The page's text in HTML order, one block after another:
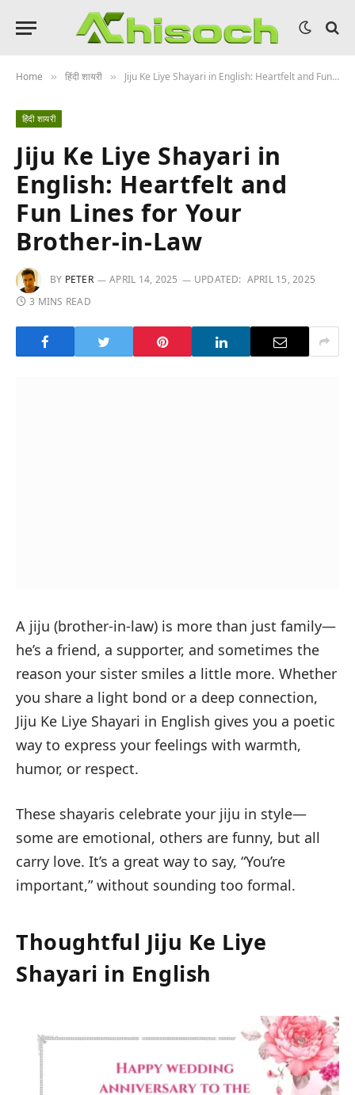
Home » हिंदी शायरी » Jiju Ke Liye Shayari in English: Heartfelt and Fun Lines for Your Brother-in-Law
हिंदी शायरी
Jiju Ke Liye Shayari in
English: Heartfelt and
Fun Lines for Your
Brother-in-Law
BY PETER APRIL 14, 2025 UPDATED: APRIL 15, 2025
3 MINS READ
A jiju (brother-in-law) is more than just family—
he’s a friend, a supporter, and sometimes the
reason your sister smiles a little more. Whether
you share a light bond or a deep connection,
Jiju Ke Liye Shayari in English gives you a poetic
way to express your feelings with warmth,
humor, or respect.
These shayaris celebrate your jiju in style—
some are emotional, others are funny, but all
carry love. It’s a great way to say, “You’re
important,” without sounding too formal.
Thoughtful Jiju Ke Liye
Shayari in English